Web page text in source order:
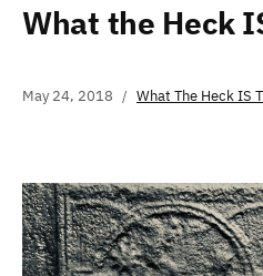
What the Heck
May 24, 2018 What The Heck IS